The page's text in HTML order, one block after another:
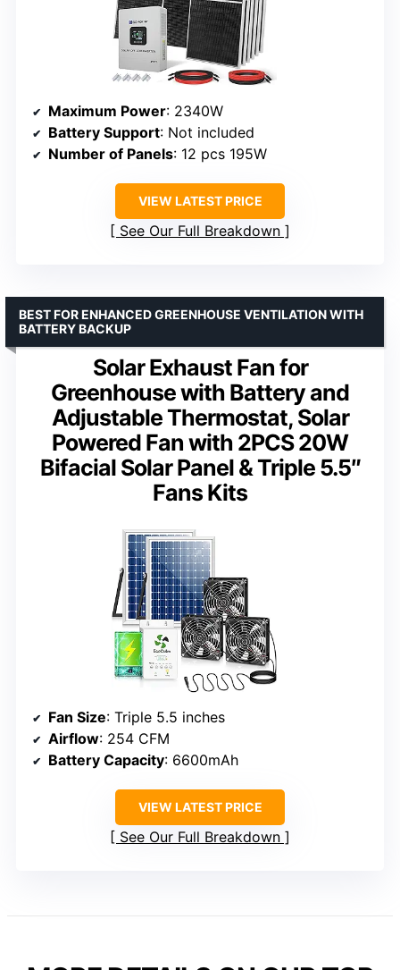
Maximum Power: 2340W
Battery Support: Not included
Number of Panels: 12 pcs 195W
VIEW LATEST PRICE
See Our Full Breakdown
Solar Exhaust Fan for
Greenhouse with Battery and
Adjustable Thermostat, Solar
Powered Fan with 2PCS 20W
Bifacial Solar Panel & Triple 5.5″
Fans Kits
BEST FOR ENHANCED GREENHOUSE VENTILATION WITH
BATTERY BACKUP
Fan Size: Triple 5.5 inches
Airflow: 254 CFM
Battery Capacity: 6600mAh
VIEW LATEST PRICE
See Our Full Breakdown